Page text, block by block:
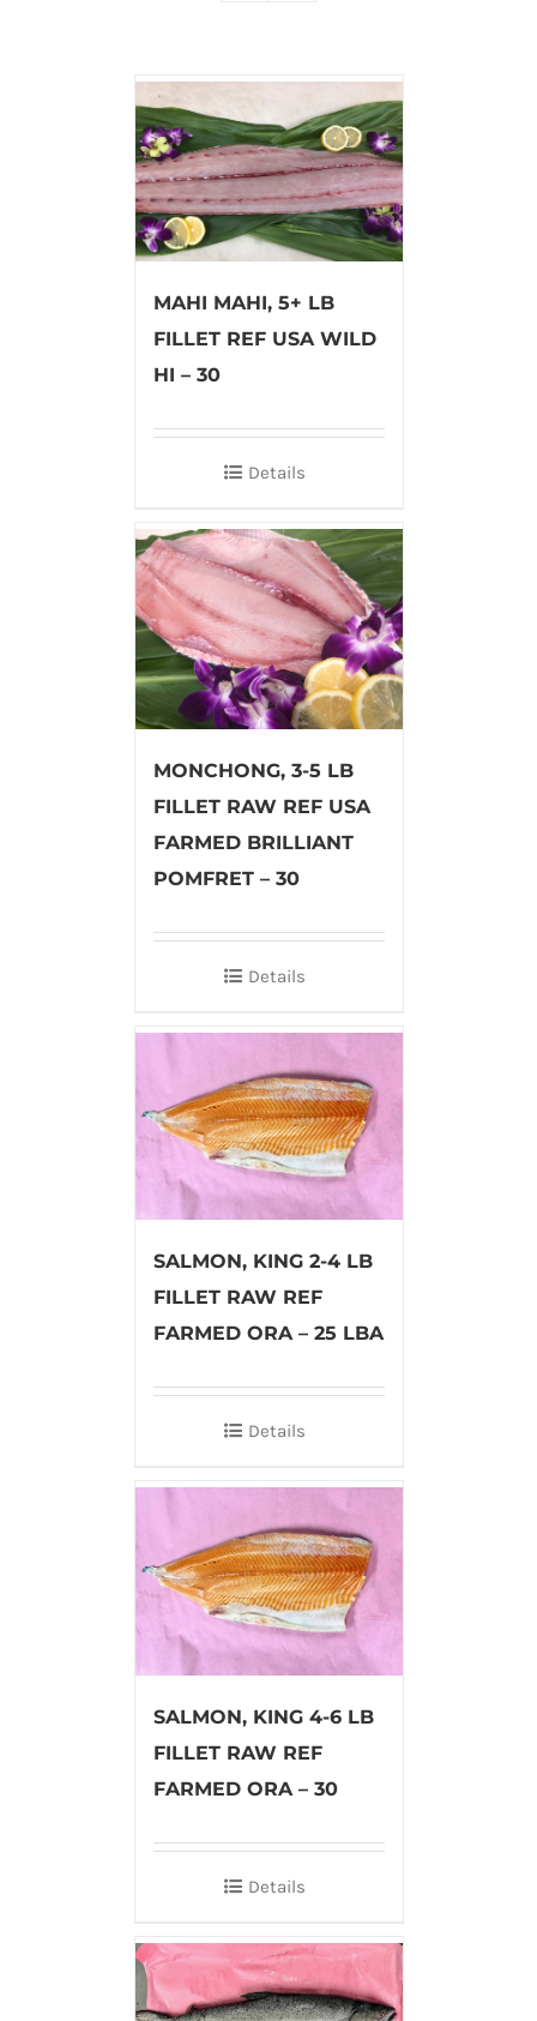
MAHI MAHI, 5+ LB
FILLET REF USA WILD
HI – 30
Details
MONCHONG, 3-5 LB
FILLET RAW REF USA
FARMED BRILLIANT
POMFRET – 30
Details
SALMON, KING 2-4 LB
FILLET RAW REF
FARMED ORA – 25 LBA
Details
SALMON, KING 4-6 LB
FILLET RAW REF
FARMED ORA – 30
Details